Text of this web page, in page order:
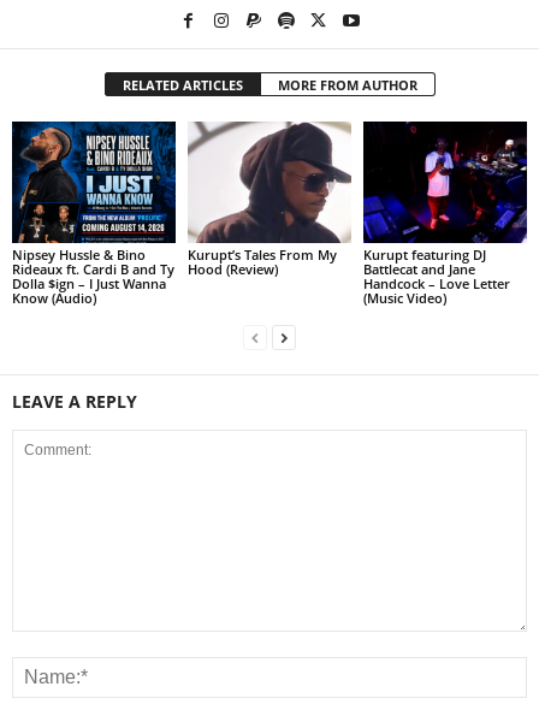
RELATED ARTICLES MORE FROM AUTHOR
Nipsey Hussle & Bino
Rideaux ft. Cardi B and Ty
Dolla $ign – I Just Wanna
Know (Audio)
Kurupt’s Tales From My
Hood (Review)
Kurupt featuring DJ
Battlecat and Jane
Handcock – Love Letter
(Music Video)
LEAVE A REPLY